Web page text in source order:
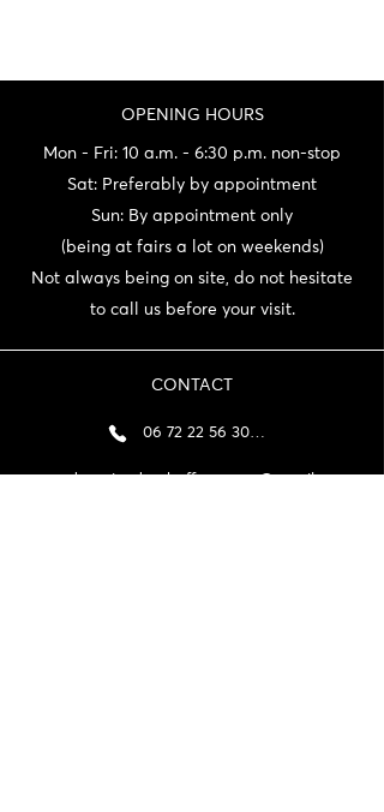
OPENING HOURS
Mon - Fri: 10 a.m. - 6:30 p.m. non-stop
Sat: Preferably by appointment
Sun: By appointment only
(being at fairs a lot on weekends)
Not always being on site, do not hesitate
to call us before your visit.
CONTACT
06 72 22 56 30 / 06 87 56 44 80
domainedeschaffangeons@gmail.com